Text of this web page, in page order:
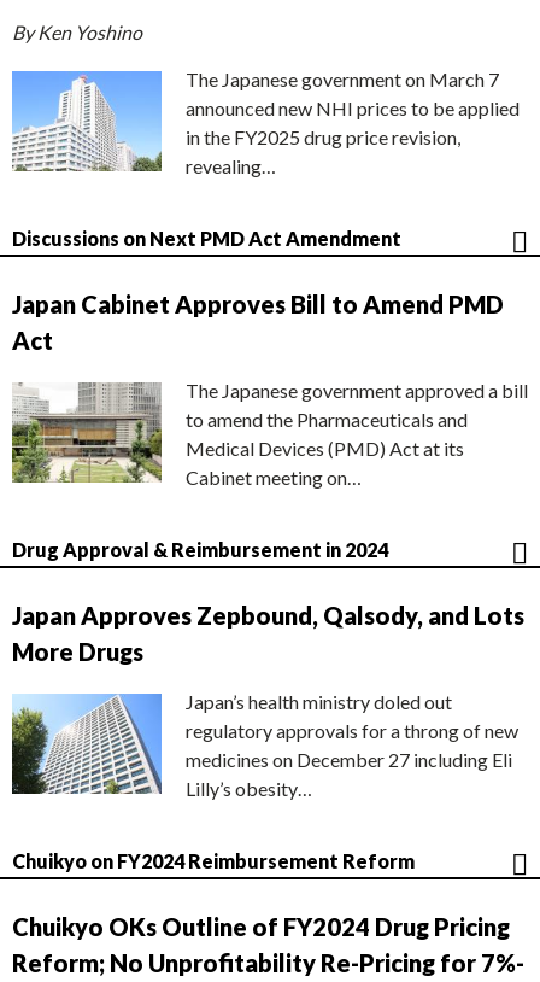
By Ken Yoshino
The Japanese government on March 7
announced new NHI prices to be applied
in the FY2025 drug price revision,
revealing…
Discussions on Next PMD Act Amendment
Japan Cabinet Approves Bill to Amend PMD
Act
The Japanese government approved a bill
to amend the Pharmaceuticals and
Medical Devices (PMD) Act at its
Cabinet meeting on…
Drug Approval & Reimbursement in 2024
Japan Approves Zepbound, Qalsody, and Lots
More Drugs
Japan’s health ministry doled out
regulatory approvals for a throng of new
medicines on December 27 including Eli
Lilly’s obesity…
Chuikyo on FY2024 Reimbursement Reform
Chuikyo OKs Outline of FY2024 Drug Pricing
Reform; No Unprofitability Re-Pricing for 7%-